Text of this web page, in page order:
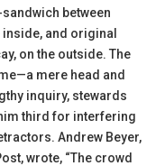
between
inside, and original
on the outside. The
mere head and
inquiry, stewards
third for interfering
Andrew Beyer,
wrote, “The crowd